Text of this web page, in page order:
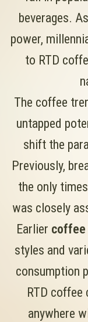
beverages.
power,
to RTD
The coffee
untapped
shift the
Previously,
the only
was closely
Earlier coffee
styles and
consumption
RTD coffee
anywhere